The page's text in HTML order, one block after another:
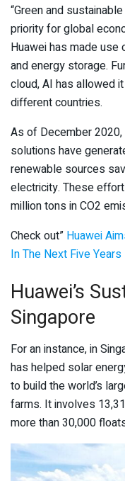
“Green and
priority for global
Huawei has made
and energy storage.
cloud, AI has allowed
different countries.
As of December 2020,
solutions have
renewable sources
electricity. These
million tons in CO2
Check out” Huawei
In The Next Five Years
Huawei’s
Singapore
For an instance, in
has helped solar
to build the world’s
farms. It involves
more than 30,000